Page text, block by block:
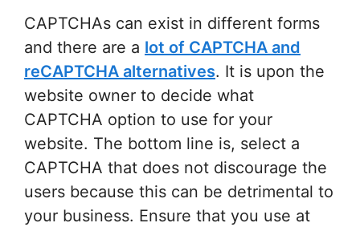
CAPTCHAs can exist in different forms
and there are a lot of CAPTCHA and
reCAPTCHA alternatives. It is upon the
website owner to decide what
CAPTCHA option to use for your
website. The bottom line is, select a
CAPTCHA that does not discourage the
users because this can be detrimental to
your business. Ensure that you use at